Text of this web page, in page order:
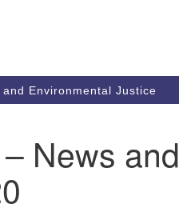
and Environmental Justice
News and